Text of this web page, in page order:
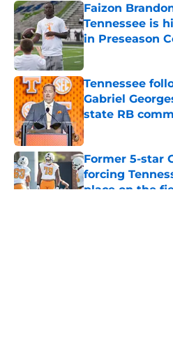
Faizon
Tennessee is
in Preseason
Published by on
Tennessee
Gabriel
state RB
Published by on
Former 5-star
forcing
place on the